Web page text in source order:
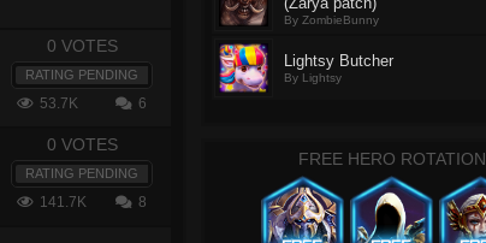
0 VOTES
RATING PENDING
53.7K 6
0 VOTES
RATING PENDING
141.7K 8
By ZombieBunny
Lightsy Butcher
By Lightsy
FREE HERO ROTATION